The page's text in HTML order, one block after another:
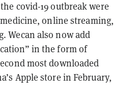
covid-19 outbreak were
online streaming,
Wecan also now add
in the form of
most downloaded
Apple store in February,